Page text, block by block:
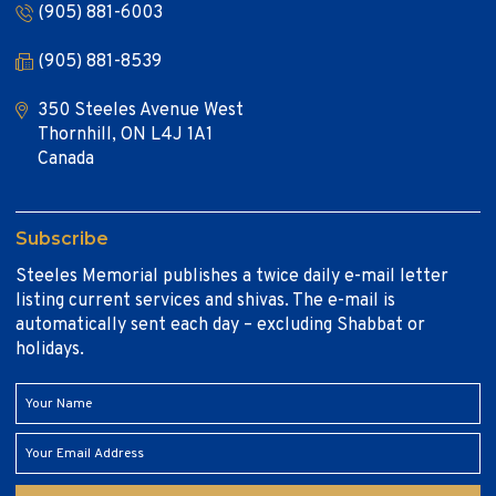
(905) 881-6003
(905) 881-8539
350 Steeles Avenue West
Thornhill, ON L4J 1A1
Canada
Subscribe
Steeles Memorial publishes a twice daily e-mail letter
listing current services and shivas. The e-mail is
automatically sent each day – excluding Shabbat or
holidays.